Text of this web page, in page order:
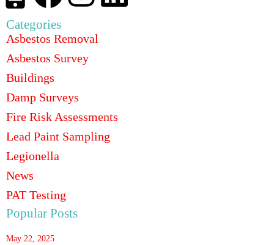
Categories
Asbestos Removal
Asbestos Survey
Buildings
Damp Surveys
Fire Risk Assessments
Lead Paint Sampling
Legionella
News
PAT Testing
Popular Posts
May 22, 2025